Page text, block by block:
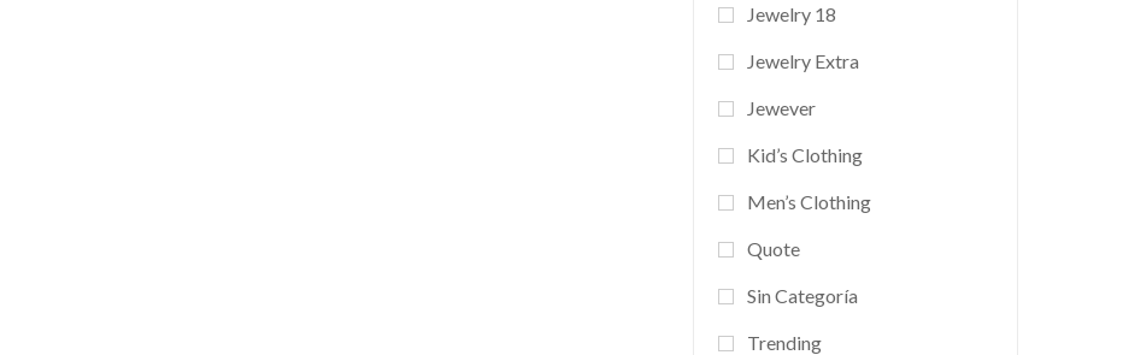
Jewelry 18
Jewelry Extra
Jewever
Kid’s Clothing
Men’s Clothing
Quote
Sin Categoría
Trending